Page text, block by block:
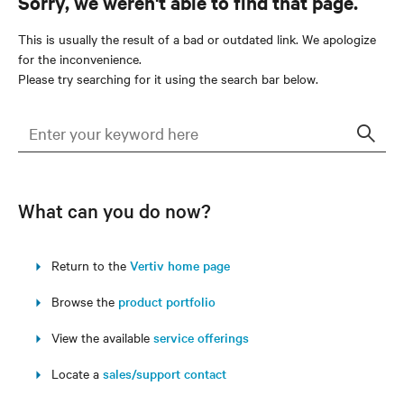
This is usually the result of a bad or outdated link. We apologize
for the inconvenience.
Please try searching for it using the search bar below.
What can you do now?
Return to the Vertiv home page
Browse the product portfolio
View the available service offerings
Locate a sales/support contact